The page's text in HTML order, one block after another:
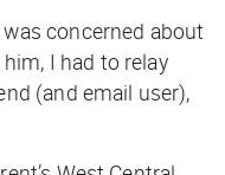
concerned about
I had to relay
(and email user),